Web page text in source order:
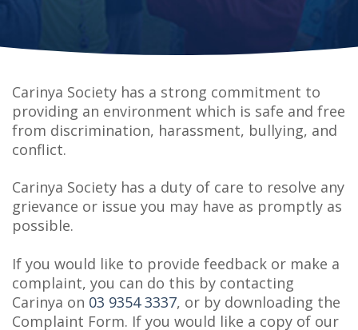
Carinya Society has a strong commitment to
providing an environment which is safe and free
from discrimination, harassment, bullying, and
conflict.
Carinya Society has a duty of care to resolve any
grievance or issue you may have as promptly as
possible.
If you would like to provide feedback or make a
complaint, you can do this by contacting
Carinya on 03 9354 3337, or by downloading the
Complaint Form. If you would like a copy of our